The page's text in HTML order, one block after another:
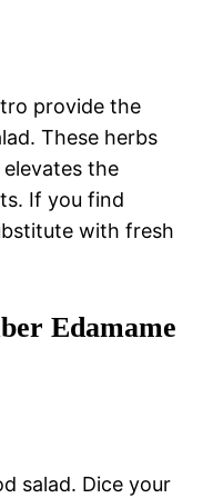
provide the
These herbs
the
If you find
with fresh
Edamame
salad. Dice your